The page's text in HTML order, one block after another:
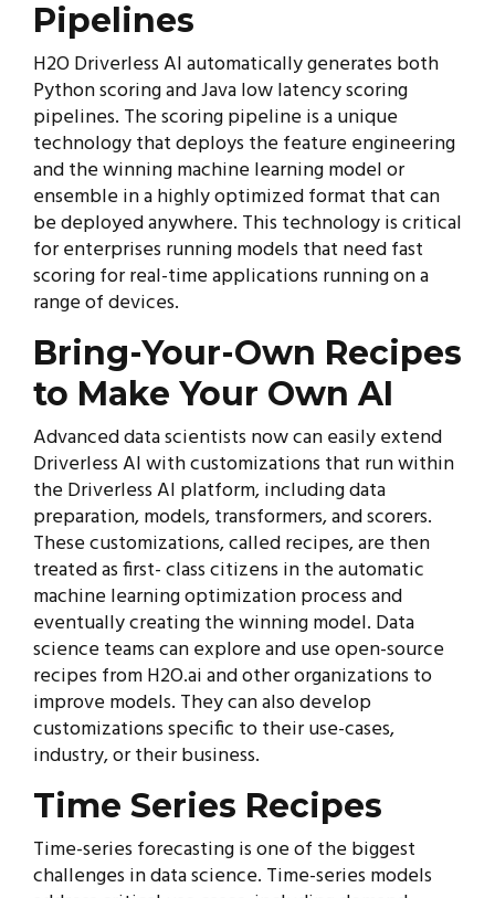
Pipelines
H2O Driverless AI automatically generates both
Python scoring and Java low latency scoring
pipelines. The scoring pipeline is a unique
technology that deploys the feature engineering
and the winning machine learning model or
ensemble in a highly optimized format that can
be deployed anywhere. This technology is critical
for enterprises running models that need fast
scoring for real-time applications running on a
range of devices.
Bring-Your-Own Recipes
to Make Your Own AI
Advanced data scientists now can easily extend
Driverless AI with customizations that run within
the Driverless AI platform, including data
preparation, models, transformers, and scorers.
These customizations, called recipes, are then
treated as first- class citizens in the automatic
machine learning optimization process and
eventually creating the winning model. Data
science teams can explore and use open-source
recipes from H2O.ai and other organizations to
improve models. They can also develop
customizations specific to their use-cases,
industry, or their business.
Time Series Recipes
Time-series forecasting is one of the biggest
challenges in data science. Time-series models